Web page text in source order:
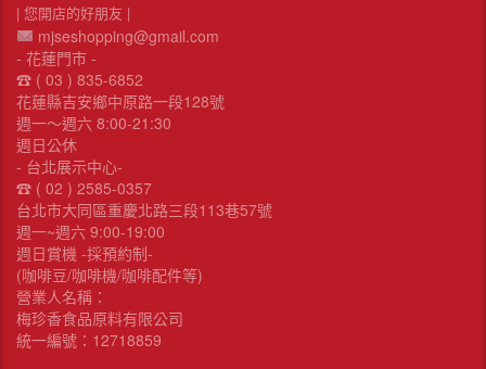
| 您開店的好朋友 |
mjseshopping@gmail.com
- 花蓮門市 -
☎︎ ( 03 ) 835-6852
花蓮縣吉安鄉中原路一段128號
週一～週六 8:00-21:30
週日公休
- 台北展示中心-
☎︎ ( 02 ) 2585-0357
台北市大同區重慶北路三段113巷57號
週一~週六 9:00-19:00
週日賞機 -採預約制-
(咖啡豆/咖啡機/咖啡配件等)
營業人名稱：
梅珍香食品原料有限公司
統一編號：12718859